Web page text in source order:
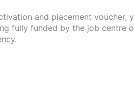
and placement voucher,
fully funded by the job centre